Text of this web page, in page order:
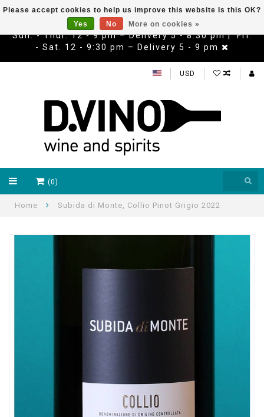
Sun. - Thur. 12 - 9 pm – Delivery 5 - 8:30 pm | Fri.
- Sat. 12 - 9:30 pm – Delivery 5 - 9 pm
USD
(0)
Home Subida di Monte, Collio Pinot Grigio 2022
Please accept cookies to help us improve this website Is this OK?
Yes
No More on cookies »